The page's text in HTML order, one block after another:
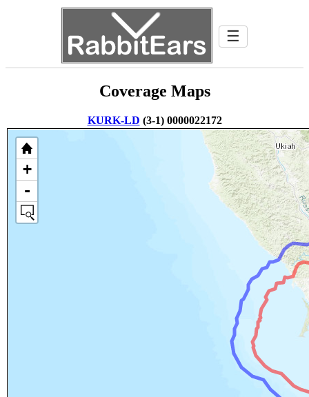
☰
Coverage Maps
KURK-LD (3-1) 0000022172
+
-